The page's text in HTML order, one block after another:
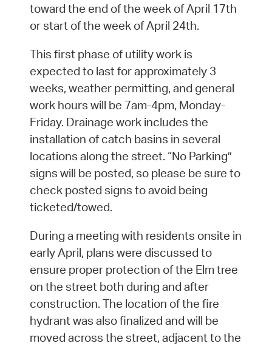
toward the end of the week of April 17th
or start of the week of April 24th.
This first phase of utility work is
expected to last for approximately 3
weeks, weather permitting, and general
work hours will be 7am-4pm, Monday-
Friday. Drainage work includes the
installation of catch basins in several
locations along the street. “No Parking”
signs will be posted, so please be sure to
check posted signs to avoid being
ticketed/towed.
During a meeting with residents onsite in
early April, plans were discussed to
ensure proper protection of the Elm tree
on the street both during and after
construction. The location of the fire
hydrant was also finalized and will be
moved across the street, adjacent to the